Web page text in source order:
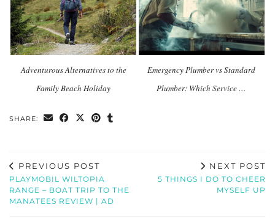
Adventurous Alternatives to the
Family Beach Holiday
Emergency Plumber vs Standard
Plumber: Which Service …
SHARE:
PREVIOUS POST
PLAYMOBIL WILTOPIA
RANGE – BOAT TRIP TO THE
MANATEES REVIEW | AD
NEXT POST
5 THINGS I DO TO CHEER
MYSELF UP